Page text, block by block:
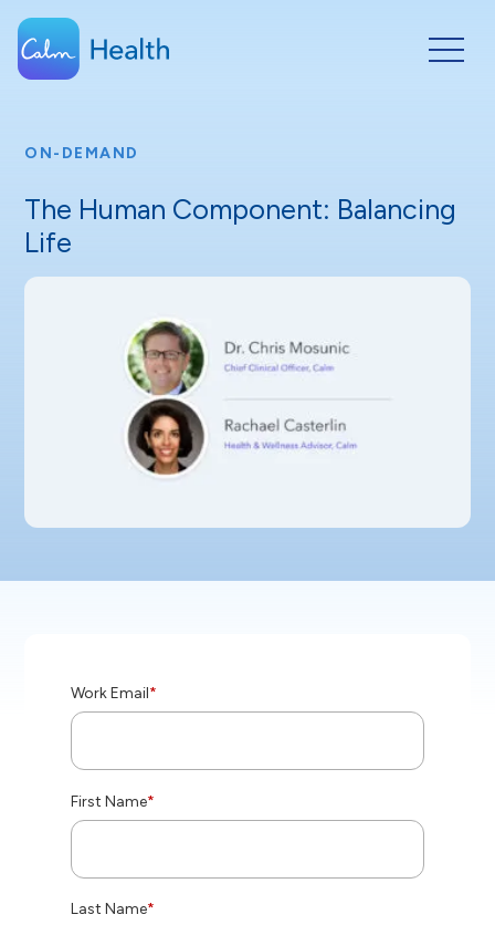
ON-DEMAND
The Human Component: Balancing
Life
*
Work Email
*
First Name
*
Last Name